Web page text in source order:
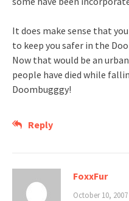
It does make sense that
to keep you safer in the
Now that would be an
people have died while
Doombugggy!
Reply
FoxxFur
October 10,